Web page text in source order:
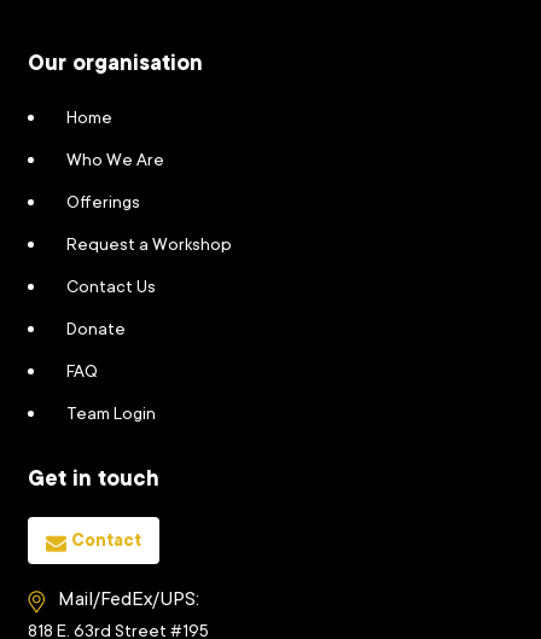
Our organisation
Home
Who We Are
Offerings
Request a Workshop
Contact Us
Donate
FAQ
Team Login
Get in touch
Contact
Mail/FedEx/UPS:
818 E. 63rd Street #195